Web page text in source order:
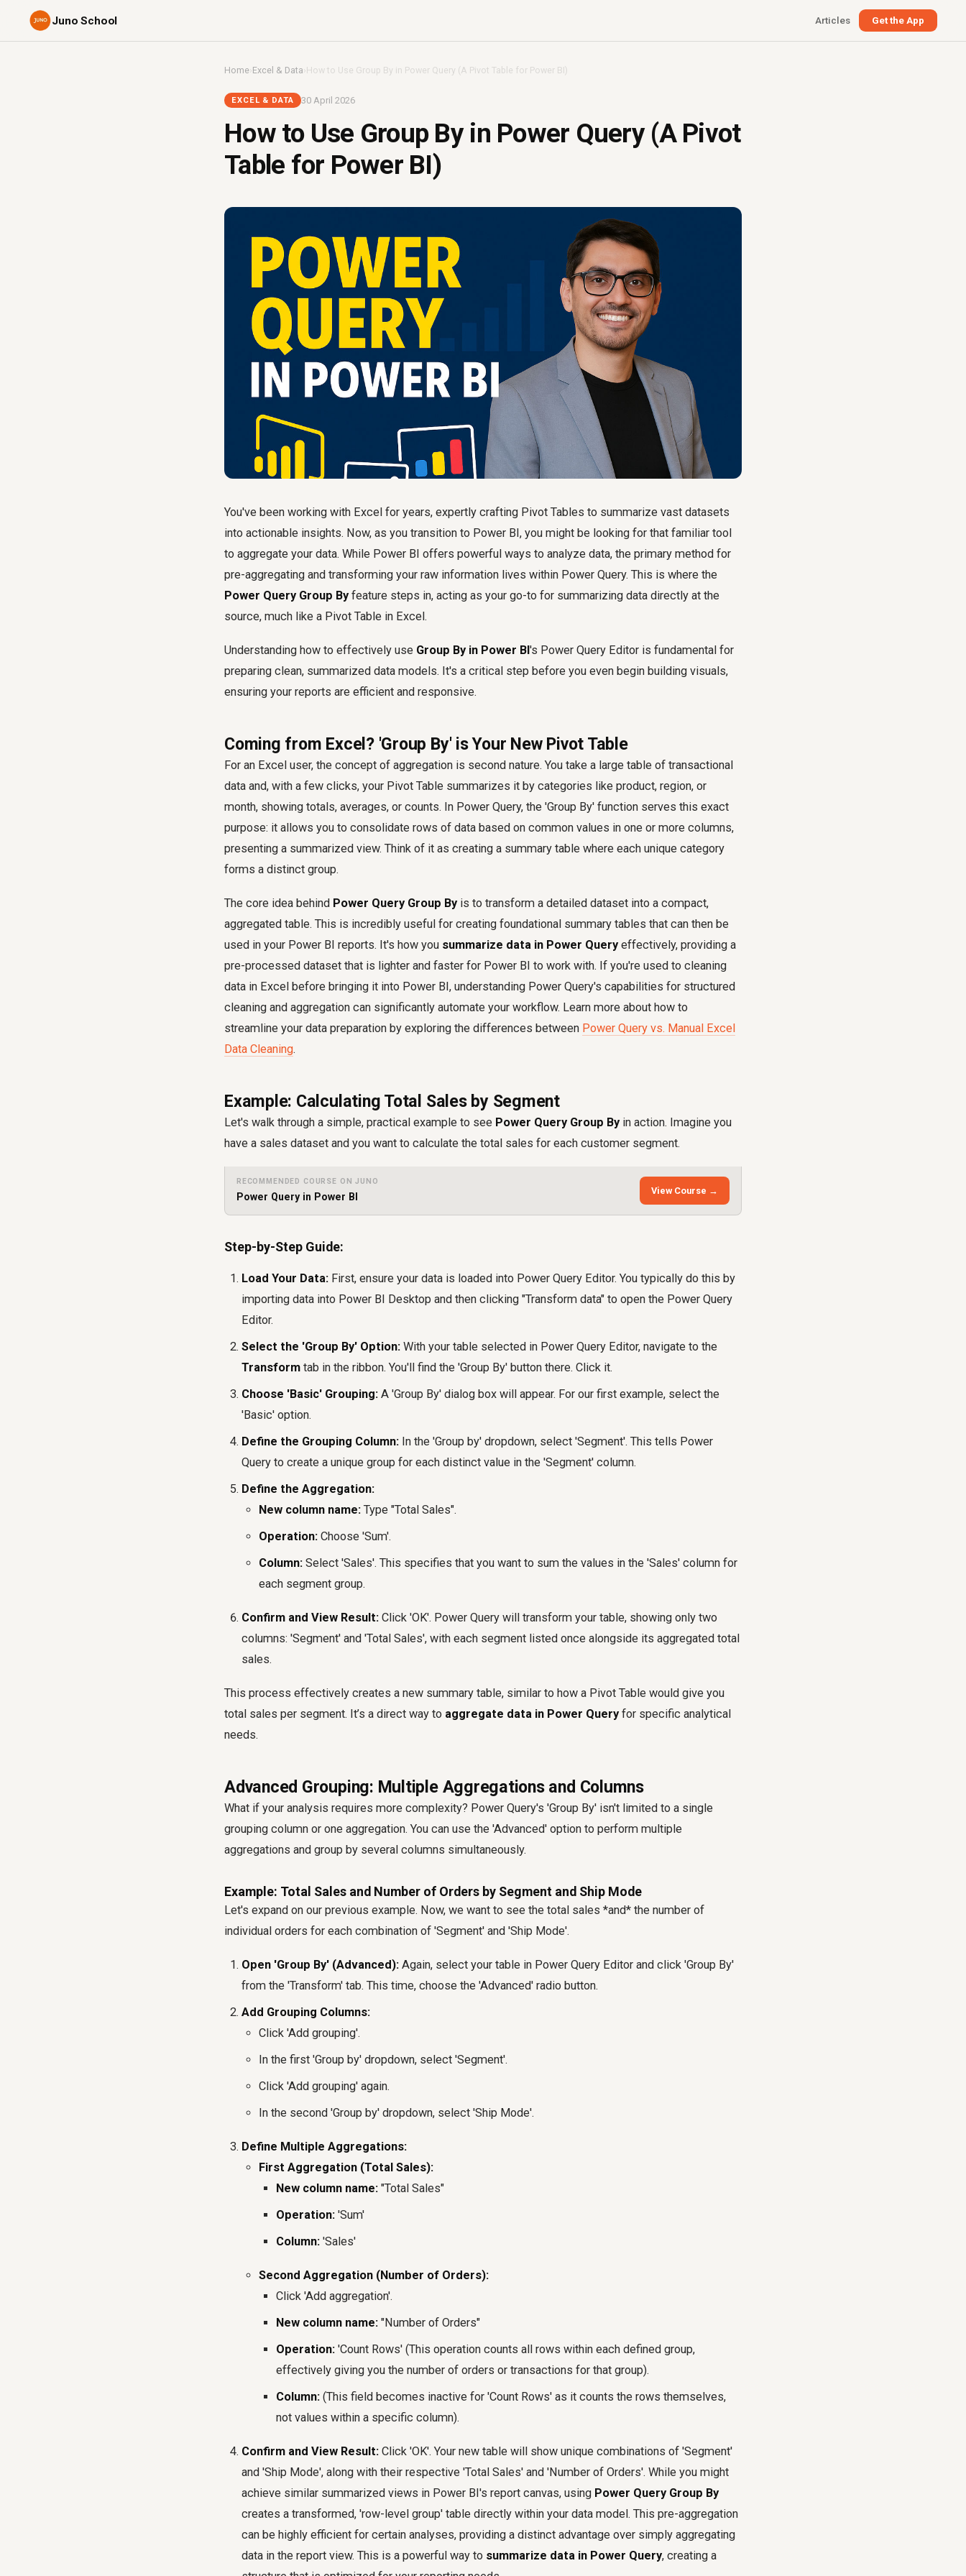
Juno School Articles Get the App
Home›Excel & Data ›How to Use Group By in Power Query (A Pivot Table for Power BI)
EXCEL & DATA 30 April 2026
How to Use Group By in Power Query (A Pivot
Table for Power BI)
You've been working with Excel for years, expertly crafting Pivot Tables to summarize vast datasets
into actionable insights. Now, as you transition to Power BI, you might be looking for that familiar tool
to aggregate your data. While Power BI offers powerful ways to analyze data, the primary method for
pre-aggregating and transforming your raw information lives within Power Query. This is where the
Power Query Group By feature steps in, acting as your go-to for summarizing data directly at the
source, much like a Pivot Table in Excel.
Understanding how to effectively use Group By in Power BI's Power Query Editor is fundamental for
preparing clean, summarized data models. It's a critical step before you even begin building visuals,
ensuring your reports are efficient and responsive.
Coming from Excel? 'Group By' is Your New Pivot Table
For an Excel user, the concept of aggregation is second nature. You take a large table of transactional
data and, with a few clicks, your Pivot Table summarizes it by categories like product, region, or
month, showing totals, averages, or counts. In Power Query, the 'Group By' function serves this exact
purpose: it allows you to consolidate rows of data based on common values in one or more columns,
presenting a summarized view. Think of it as creating a summary table where each unique category
forms a distinct group.
The core idea behind Power Query Group By is to transform a detailed dataset into a compact,
aggregated table. This is incredibly useful for creating foundational summary tables that can then be
used in your Power BI reports. It's how you summarize data in Power Query effectively, providing a
pre-processed dataset that is lighter and faster for Power BI to work with. If you're used to cleaning
data in Excel before bringing it into Power BI, understanding Power Query's capabilities for structured
cleaning and aggregation can significantly automate your workflow. Learn more about how to
streamline your data preparation by exploring the differences between Power Query vs. Manual Excel
Data Cleaning.
Example: Calculating Total Sales by Segment
Let's walk through a simple, practical example to see Power Query Group By in action. Imagine you
have a sales dataset and you want to calculate the total sales for each customer segment.
RECOMMENDED COURSE ON JUNO
Power Query in Power BI
View Course →
Step-by-Step Guide:
Load Your Data: First, ensure your data is loaded into Power Query Editor. You typically do this by
importing data into Power BI Desktop and then clicking "Transform data" to open the Power Query
Editor.
Select the 'Group By' Option: With your table selected in Power Query Editor, navigate to the
Transform tab in the ribbon. You'll find the 'Group By' button there. Click it.
Choose 'Basic' Grouping: A 'Group By' dialog box will appear. For our first example, select the
'Basic' option.
Define the Grouping Column: In the 'Group by' dropdown, select 'Segment'. This tells Power
Query to create a unique group for each distinct value in the 'Segment' column.
Define the Aggregation:
New column name: Type "Total Sales".
Operation: Choose 'Sum'.
Column: Select 'Sales'. This specifies that you want to sum the values in the 'Sales' column for
each segment group.
Confirm and View Result: Click 'OK'. Power Query will transform your table, showing only two
columns: 'Segment' and 'Total Sales', with each segment listed once alongside its aggregated total
sales.
This process effectively creates a new summary table, similar to how a Pivot Table would give you
total sales per segment. It’s a direct way to aggregate data in Power Query for specific analytical
needs.
Advanced Grouping: Multiple Aggregations and Columns
What if your analysis requires more complexity? Power Query's 'Group By' isn't limited to a single
grouping column or one aggregation. You can use the 'Advanced' option to perform multiple
aggregations and group by several columns simultaneously.
Example: Total Sales and Number of Orders by Segment and Ship Mode
Let's expand on our previous example. Now, we want to see the total sales *and* the number of
individual orders for each combination of 'Segment' and 'Ship Mode'.
Open 'Group By' (Advanced): Again, select your table in Power Query Editor and click 'Group By'
from the 'Transform' tab. This time, choose the 'Advanced' radio button.
Add Grouping Columns:
Click 'Add grouping'.
In the first 'Group by' dropdown, select 'Segment'.
Click 'Add grouping' again.
In the second 'Group by' dropdown, select 'Ship Mode'.
Define Multiple Aggregations:
First Aggregation (Total Sales):
New column name: "Total Sales"
Operation: 'Sum'
Column: 'Sales'
Second Aggregation (Number of Orders):
Click 'Add aggregation'.
New column name: "Number of Orders"
Operation: 'Count Rows' (This operation counts all rows within each defined group,
effectively giving you the number of orders or transactions for that group).
Column: (This field becomes inactive for 'Count Rows' as it counts the rows themselves,
not values within a specific column).
Confirm and View Result: Click 'OK'. Your new table will show unique combinations of 'Segment'
and 'Ship Mode', along with their respective 'Total Sales' and 'Number of Orders'. While you might
achieve similar summarized views in Power BI's report canvas, using Power Query Group By
creates a transformed, 'row-level group' table directly within your data model. This pre-aggregation
can be highly efficient for certain analyses, providing a distinct advantage over simply aggregating
data in the report view. This is a powerful way to summarize data in Power Query, creating a